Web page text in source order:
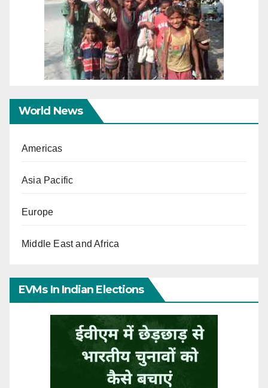
World News
Americas
Asia Pacific
Europe
Middle East and Africa
EVMs In Indian Elections